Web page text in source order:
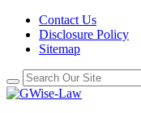
Contact Us
Disclosure Policy
Sitemap